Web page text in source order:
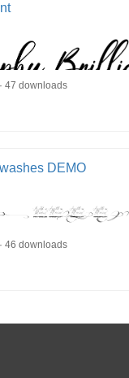
47 downloads
DEMO
46 downloads